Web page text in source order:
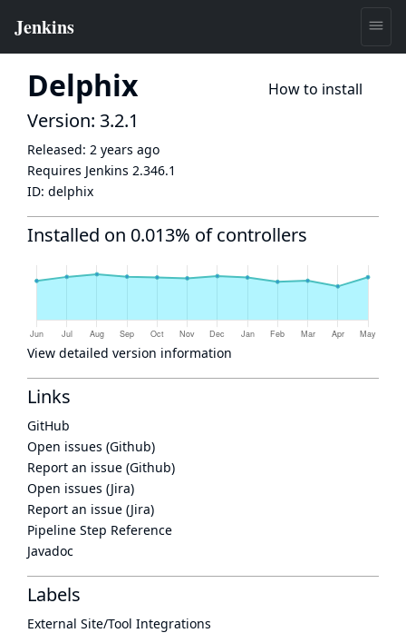
Delphix How to install
Version: 3.2.1
Released: 2 years ago
Requires Jenkins 2.346.1
ID: delphix
Installed on 0.013% of controllers
View detailed version information
Links
GitHub
Open issues (Github)
Report an issue (Github)
Open issues (Jira)
Report an issue (Jira)
Pipeline Step Reference
Javadoc
Labels
External Site/Tool Integrations